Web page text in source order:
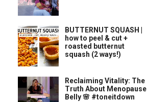
BUTTERNUT SQUASH |
how to peel & cut +
roasted butternut
squash (2 ways!)
Reclaiming Vitality: The
Truth About Menopause
Belly 🌸 #toneitdown